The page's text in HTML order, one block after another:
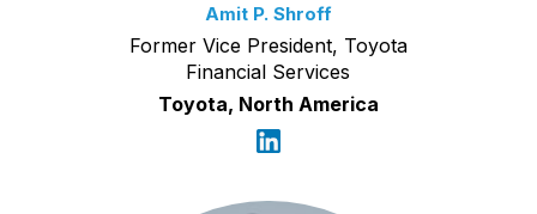
Amit P. Shroff
Former Vice President, Toyota
Financial Services
Toyota, North America